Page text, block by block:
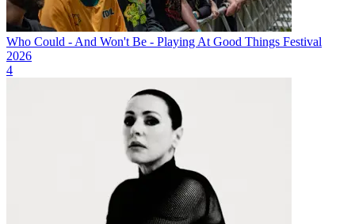
Who Could - And Won't Be - Playing At Good Things Festival
2026
4